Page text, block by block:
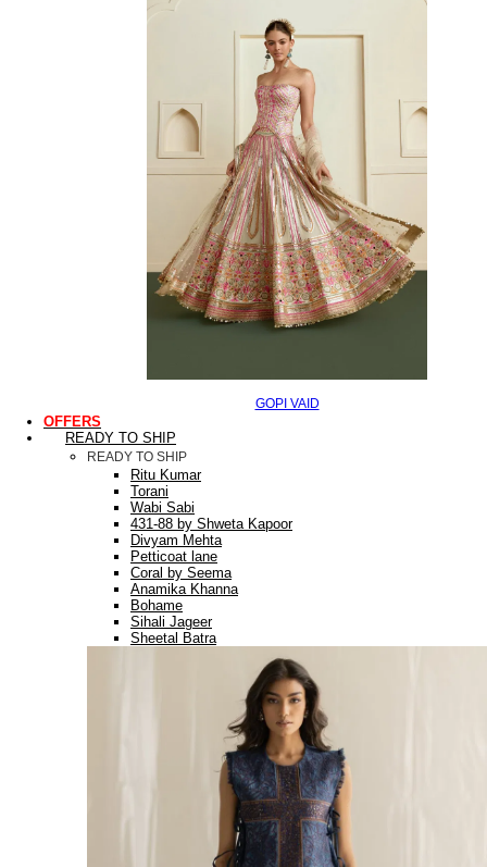
GOPI VAID
OFFERS
READY TO SHIP
READY TO SHIP
Ritu Kumar
Torani
Wabi Sabi
431-88 by Shweta Kapoor
Divyam Mehta
Petticoat lane
Coral by Seema
Anamika Khanna
Bohame
Sihali Jageer
Sheetal Batra